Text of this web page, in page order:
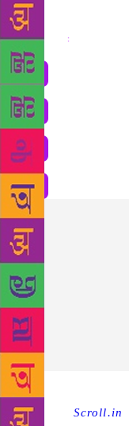
Share :
Source : Scroll.in